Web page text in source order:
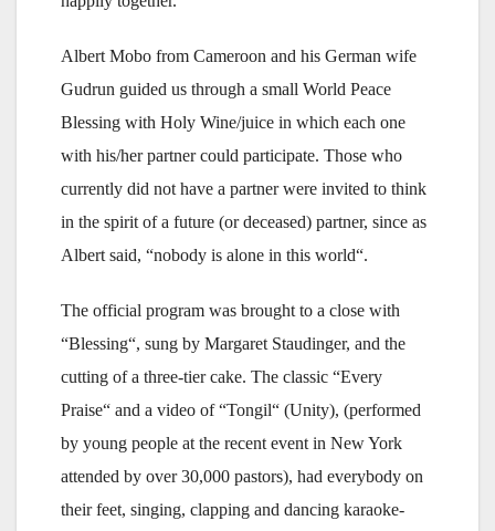
Albert Mobo from Cameroon and his German wife
Gudrun guided us through a small World Peace
Blessing with Holy Wine/juice in which each one
with his/her partner could participate. Those who
currently did not have a partner were invited to think
in the spirit of a future (or deceased) partner, since as
Albert said, “nobody is alone in this world“.
The official program was brought to a close with
“Blessing“, sung by Margaret Staudinger, and the
cutting of a three-tier cake. The classic “Every
Praise“ and a video of “Tongil“ (Unity), (performed
by young people at the recent event in New York
attended by over 30,000 pastors), had everybody on
their feet, singing, clapping and dancing karaoke-